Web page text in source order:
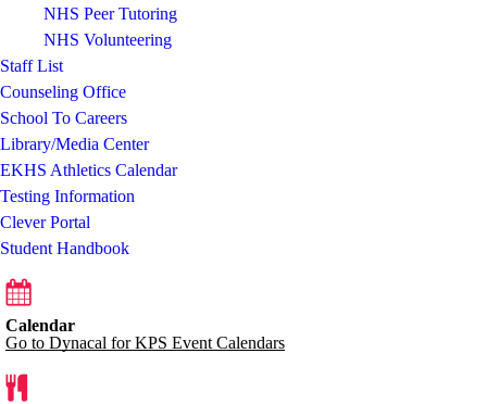
NHS Peer Tutoring
NHS Volunteering
Staff List
Counseling Office
School To Careers
Library/Media Center
EKHS Athletics Calendar
Testing Information
Clever Portal
Student Handbook
Calendar
Go to Dynacal for KPS Event Calendars